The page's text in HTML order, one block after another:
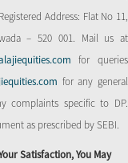
Address: Flat No 11,
– 520 001. Mail us at
for queries
for any general
complaints specific to DP.
as prescribed by SEBI.
Satisfaction, You May